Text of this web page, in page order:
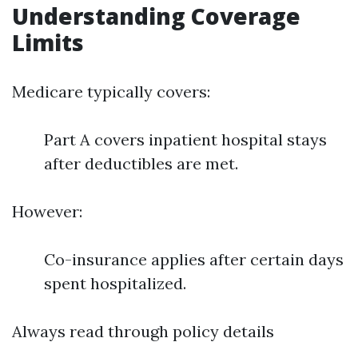
Understanding Coverage
Limits
Medicare typically covers:
Part A covers inpatient hospital stays
after deductibles are met.
However:
Co-insurance applies after certain days
spent hospitalized.
Always read through policy details